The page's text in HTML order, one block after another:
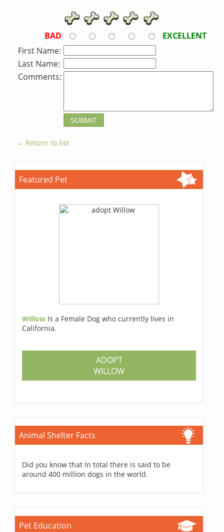
BAD
EXCELLENT
First Name:
Last Name:
Comments:
← Return to list
Featured Pet
Willow Is a Female Dog who currently lives in
California.
ADOPT
WILLOW
Animal Shelter Facts
Did you know that In total there is said to be
around 400 million dogs in the world.
Pet Education